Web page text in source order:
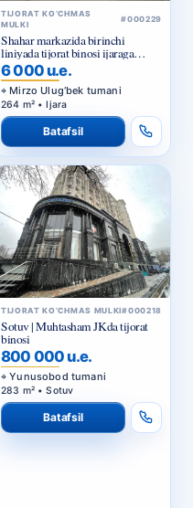
TIJORAT KO‘CHMAS
MULKI
#000229
Shahar markazida birinchi
liniyada tijorat binosi ijaraga
beriladi
6 000 u.e.
Mirzo Ulug‘bek tumani
264 m² • Ijara
Batafsil
TIJORAT KO‘CHMAS MULKI#000218
Sotuv | Muhtasham JKda tijorat
binosi
800 000 u.e.
Yunusobod tumani
283 m² • Sotuv
Batafsil